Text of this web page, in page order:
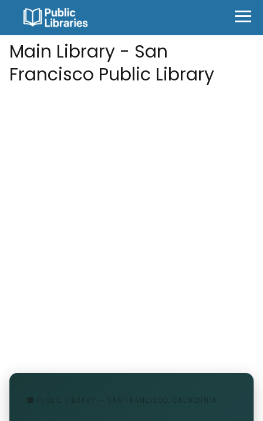
Main Library - San
Francisco Public Library
🏢 PUBLIC LIBRARY — SAN FRANCISCO, CALIFORNIA